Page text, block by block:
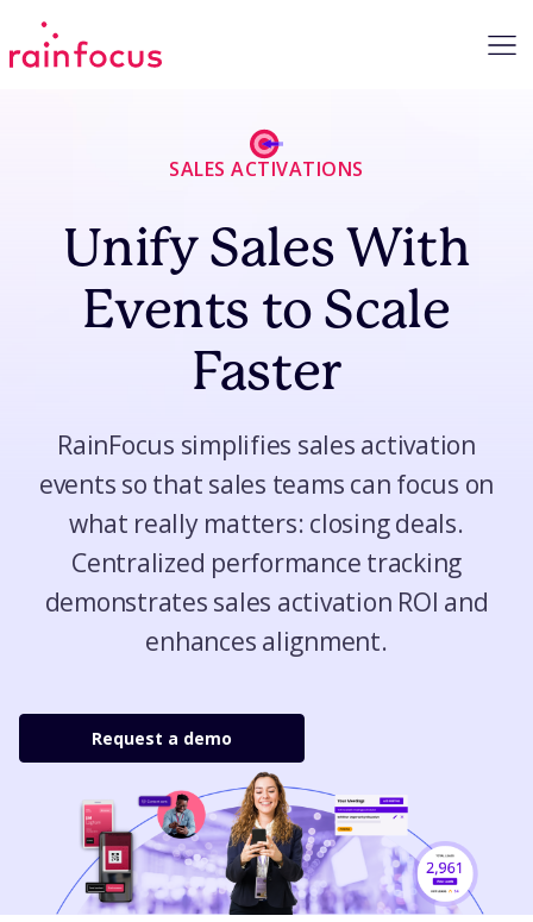
SALES ACTIVATIONS
Unify Sales With
Events to Scale
Faster
RainFocus simplifies sales activation
events so that sales teams can focus on
what really matters: closing deals.
Centralized performance tracking
demonstrates sales activation ROI and
enhances alignment.
Request a demo